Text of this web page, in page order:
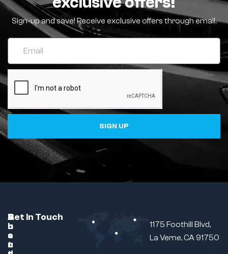
Sign-up and save! Receive exclusive offers through email.
SIGN UP
C
u
s
t
A
b
o
u
B
r
a
n
Get In Touch
1175 Foothill Blvd,
La Verne, CA 91750